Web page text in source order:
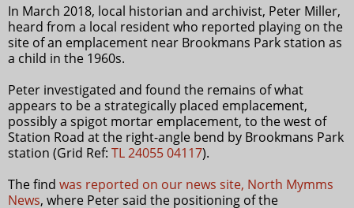
In March 2018, local historian and archivist, Peter Miller,
heard from a local resident who reported playing on the
site of an emplacement near Brookmans Park station as
a child in the 1960s.
Peter investigated and found the remains of what
appears to be a strategically placed emplacement,
possibly a spigot mortar emplacement, to the west of
Station Road at the right-angle bend by Brookmans Park
station (Grid Ref: TL 24055 04117).
The find was reported on our news site, North Mymms
News, where Peter said the positioning of the